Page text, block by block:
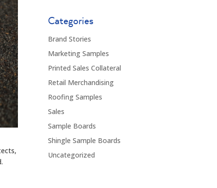
Categories
Brand Stories
Marketing Samples
Printed Sales Collateral
Retail Merchandising
Roofing Samples
Sales
Sample Boards
Shingle Sample Boards
Uncategorized